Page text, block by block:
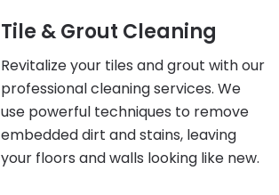
Tile & Grout Cleaning
Revitalize your tiles and grout with our
professional cleaning services. We
use powerful techniques to remove
embedded dirt and stains, leaving
your floors and walls looking like new.